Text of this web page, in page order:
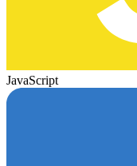
JavaScript